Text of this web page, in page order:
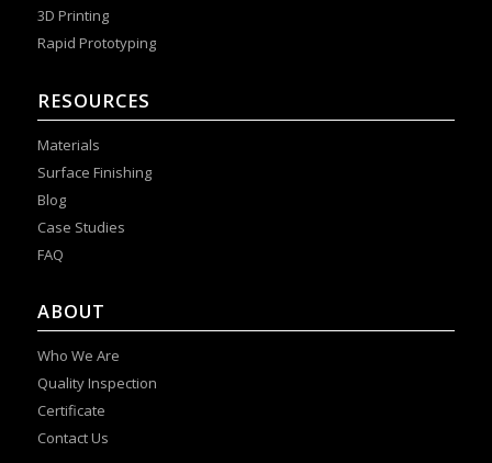
3D Printing
Rapid Prototyping
RESOURCES
Materials
Surface Finishing
Blog
Case Studies
FAQ
ABOUT
Who We Are
Quality Inspection
Certificate
Contact Us